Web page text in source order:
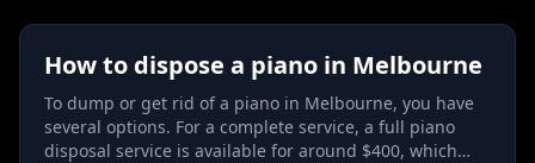
How to dispose a piano in Melbourne
To dump or get rid of a piano in Melbourne, you have
several options. For a complete service, a full piano
disposal service is available for around $400, which